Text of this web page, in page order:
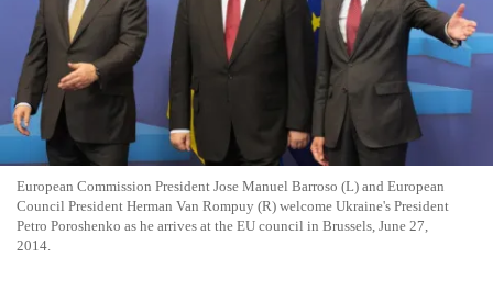
European Commission President Jose Manuel Barroso (L) and European
Council President Herman Van Rompuy (R) welcome Ukraine's President
Petro Poroshenko as he arrives at the EU council in Brussels, June 27,
2014.